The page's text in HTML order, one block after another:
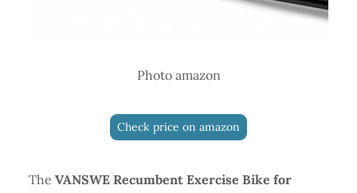
Photo amazon
Check price on amazon
The VANSWE Recumbent Exercise Bike for